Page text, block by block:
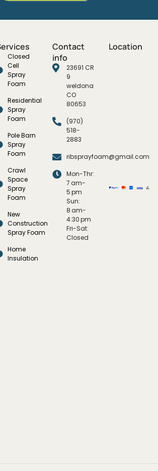
Closed
Cell
Spray
Foam
Residential
Spray
Foam
Pole Barn
Spray
Foam
Crawl
Space
Spray
Foam
New
Construction
Spray Foam
Home
Insulation
Contact
info
23691 CR
9
weldona
CO
80653
(970)
518-
2883
ribsprayfoam@gmail.com
Mon-Thr:
7 am-
5 pm
Sun:
8 am-
4:30 pm
Fri-Sat:
Closed
Location